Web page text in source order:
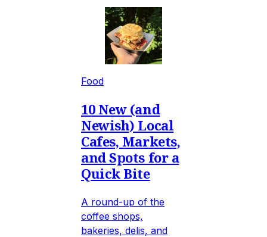
Food
10 New (and
Newish) Local
Cafes, Markets,
and Spots for a
Quick Bite
A round-up of the
coffee shops,
bakeries, delis, and